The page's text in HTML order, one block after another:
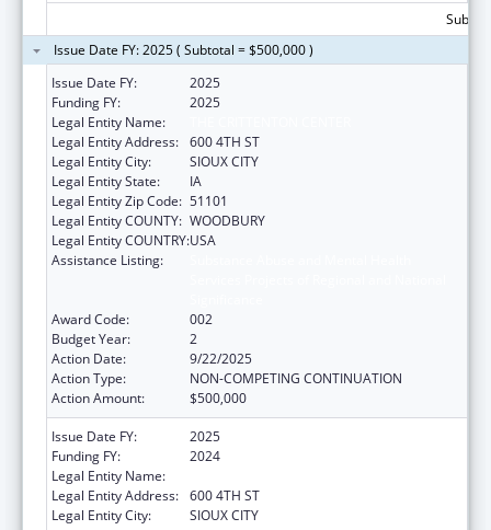
Issue Date FY: 2025 ( Subtotal = $500,000 )
Issue Date FY:
2025
Funding FY:
2025
Legal Entity Name:
Legal Entity Address: 600 4TH ST
Legal Entity City:
SIOUX CITY
Legal Entity State:
IA
Legal Entity Zip Code: 51101
Legal Entity COUNTY: WOODBURY
Legal Entity COUNTRY:USA
Assistance Listing:
Award Code:
002
Budget Year:
2
Action Date:
9/22/2025
Action Type:
NON-COMPETING CONTINUATION
Action Amount:
$500,000
Issue Date FY:
2025
Funding FY:
2024
Legal Entity Name:
Legal Entity Address: 600 4TH ST
Legal Entity City:
SIOUX CITY